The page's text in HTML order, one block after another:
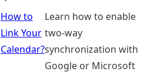
How to
Link Your
Calendar?
Learn how to enable
two-way
synchronization with
Google or Microsoft